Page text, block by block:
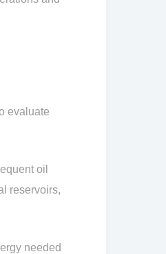
evaluate
oil
reservoirs,
needed